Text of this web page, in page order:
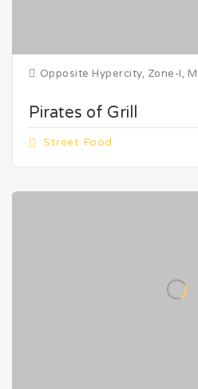
Opposite Hypercity, Zone-I,
Pirates of Grill
Street Food